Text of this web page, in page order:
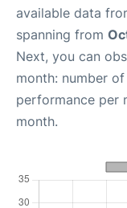
available data
spanning from
Next, you can
month: number
performance per
month.